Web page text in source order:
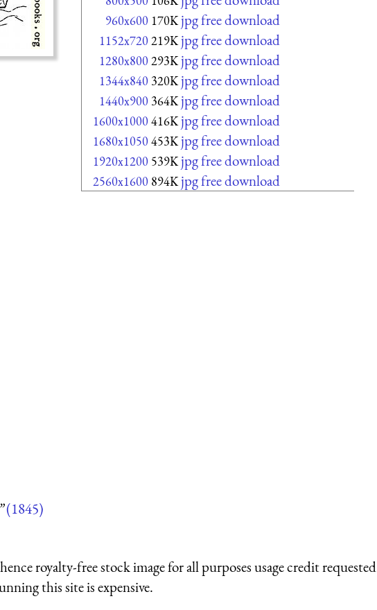
960x600 170K jpg free download
1152x720219K jpg free download
1280x800293K jpg free download
1344x840 320K jpg free download
1440x900 364K jpg free download
1600x1000416K jpg free download
1680x1050453K jpg free download
1920x1200 539K jpg free download
2560x1600 894K jpg free download
(1845)
royalty-free stock image for all purposes usage credit requested
this site is expensive.